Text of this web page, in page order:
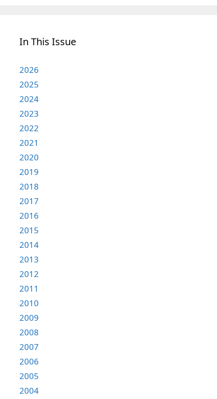
In This Issue
2026
2025
2024
2023
2022
2021
2020
2019
2018
2017
2016
2015
2014
2013
2012
2011
2010
2009
2008
2007
2006
2005
2004